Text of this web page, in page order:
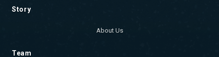
Story
About Us
Team